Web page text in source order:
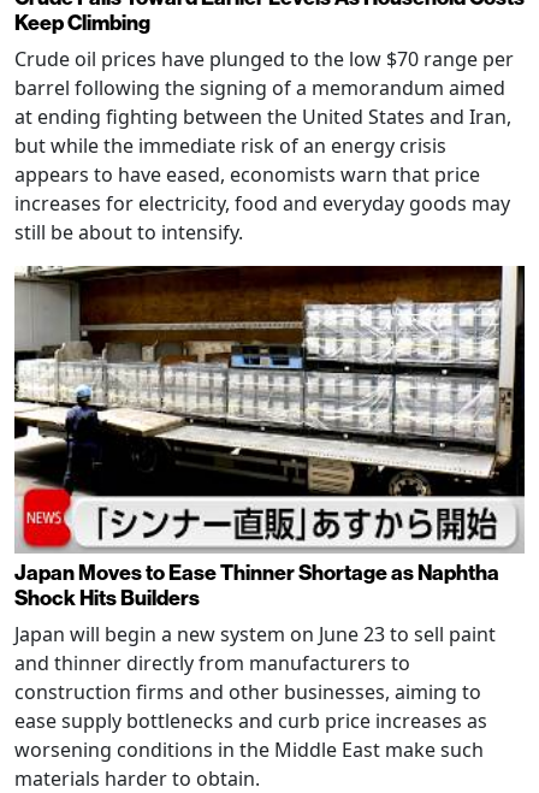
Keep Climbing
Crude oil prices have plunged to the low $70 range per
barrel following the signing of a memorandum aimed
at ending fighting between the United States and Iran,
but while the immediate risk of an energy crisis
appears to have eased, economists warn that price
increases for electricity, food and everyday goods may
still be about to intensify.
Japan Moves to Ease Thinner Shortage as Naphtha
Shock Hits Builders
Japan will begin a new system on June 23 to sell paint
and thinner directly from manufacturers to
construction firms and other businesses, aiming to
ease supply bottlenecks and curb price increases as
worsening conditions in the Middle East make such
materials harder to obtain.